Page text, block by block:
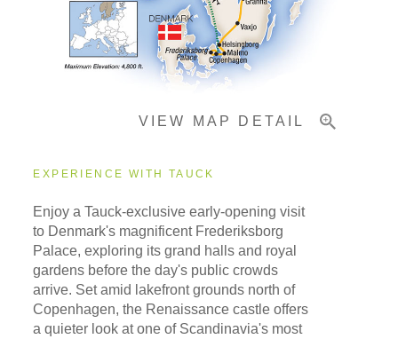
Important Info
VIEW MAP DETAIL
EXPERIENCE WITH TAUCK
Enjoy a Tauck-exclusive early-opening visit
to Denmark's magnificent Frederiksborg
Palace, exploring its grand halls and royal
gardens before the day's public crowds
arrive. Set amid lakefront grounds north of
Copenhagen, the Renaissance castle offers
a quieter look at one of Scandinavia's most